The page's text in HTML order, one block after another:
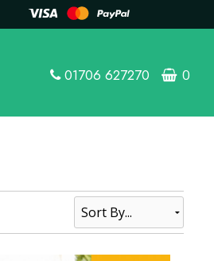
01706 627270 0